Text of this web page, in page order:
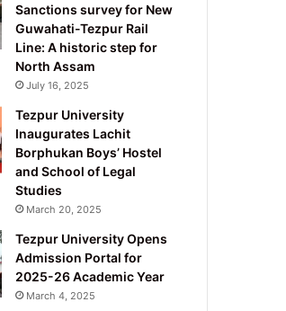
Sanctions survey for New
Guwahati-Tezpur Rail
Line: A historic step for
North Assam
July 16, 2025
Tezpur University
Inaugurates Lachit
Borphukan Boys’ Hostel
and School of Legal
Studies
March 20, 2025
Tezpur University Opens
Admission Portal for
2025-26 Academic Year
March 4, 2025